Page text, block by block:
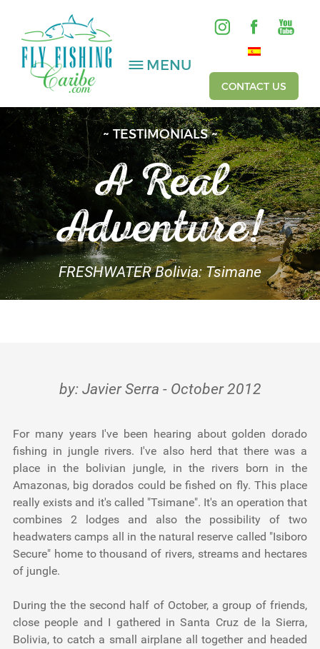
MENU
SALTWATER
FRESHWATER
HOSTED TRIPS
Videos
Gallery
CONTACT US
~ TESTIMONIALS ~
A Real
Adventure!
FRESHWATER Bolivia: Tsimane
by: Javier Serra - October 2012
For many years I've been hearing about golden dorado
fishing in jungle rivers. I've also herd that there was a
place in the bolivian jungle, in the rivers born in the
Amazonas, big dorados could be fished on fly. This place
really exists and it's called "Tsimane". It's an operation that
combines 2 lodges and also the possibility of two
headwaters camps all in the natural reserve called "Isiboro
Secure" home to thousand of rivers, streams and hectares
of jungle.
During the the second half of October, a group of friends,
close people and I gathered in Santa Cruz de la Sierra,
Bolivia, to catch a small airplane all together and headed